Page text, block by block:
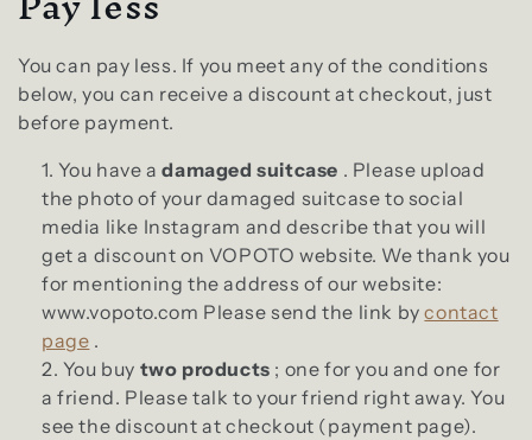
t
io
n
You can pay less. If you meet any of the conditions
below, you can receive a discount at checkout, just
before payment.
You have a damaged suitcase . Please upload
the photo of your damaged suitcase to social
media like Instagram and describe that you will
get a discount on VOPOTO website. We thank you
for mentioning the address of our website:
www.vopoto.com Please send the link by contact
page .
You buy two products ; one for you and one for
a friend. Please talk to your friend right away. You
see the discount at checkout (payment page).